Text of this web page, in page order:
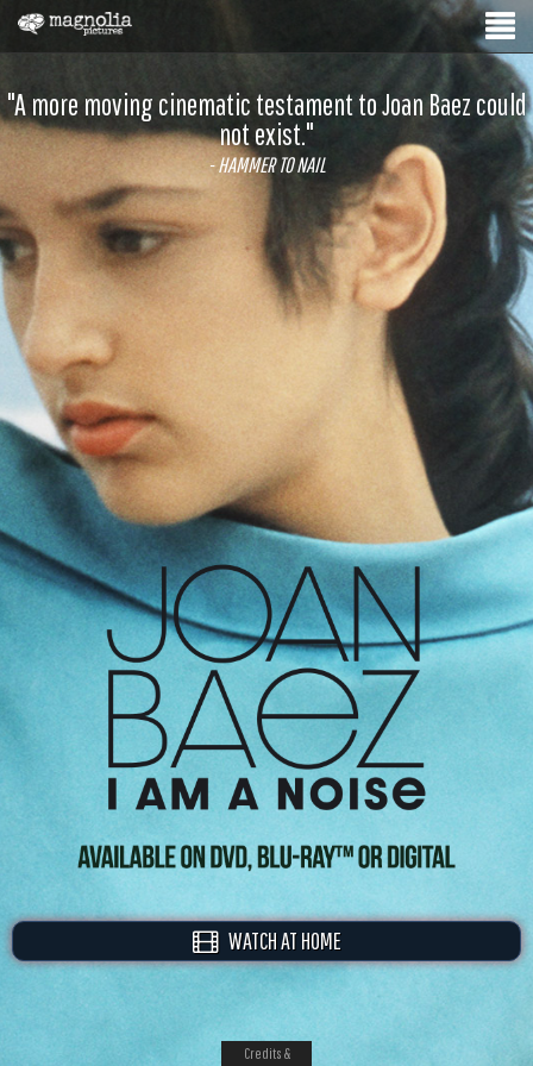
"A more moving cinematic testament to Joan Baez could
not exist."
- HAMMER TO NAIL
WATCH AT HOME
Credits &